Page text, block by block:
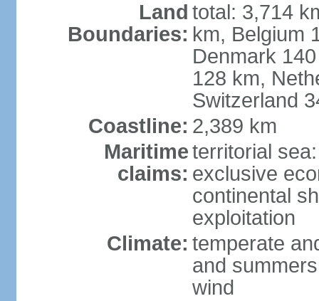
Land
Boundaries:
total: 3,714
km, Belgium
Denmark
128 km,
Switzerland
Coastline: 2,389 km
Maritime
claims:
territorial
exclusive
continental
exploitation
Climate: temperate
and
wind